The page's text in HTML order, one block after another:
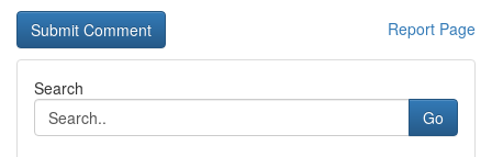
Report Page
Search
Go